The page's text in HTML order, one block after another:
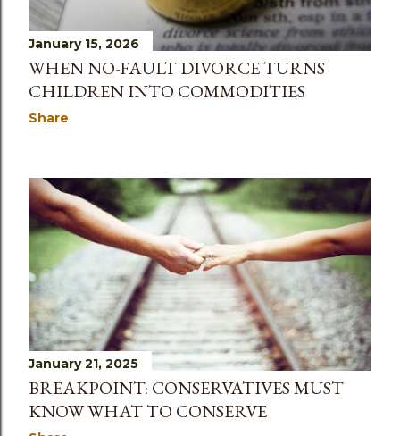
January 15, 2026
WHEN NO-FAULT DIVORCE TURNS
CHILDREN INTO COMMODITIES
Share
January 21, 2025
BREAKPOINT: CONSERVATIVES MUST
KNOW WHAT TO CONSERVE